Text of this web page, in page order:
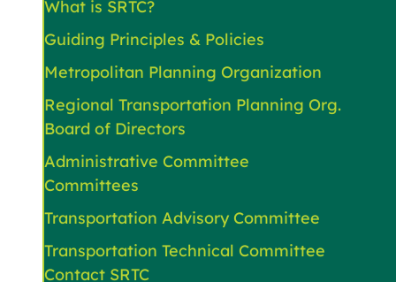
What is SRTC?
Guiding Principles & Policies
Metropolitan Planning Organization
Regional Transportation Planning Org.
Board of Directors
Administrative Committee
Committees
Transportation Advisory Committee
Transportation Technical Committee
Contact SRTC